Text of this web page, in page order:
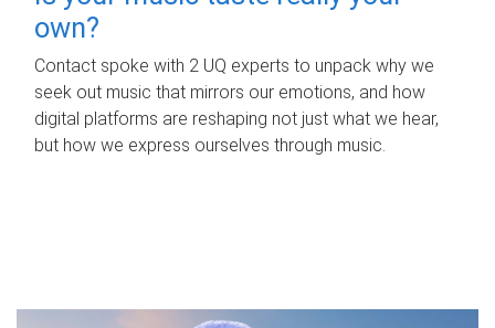
own?
Contact spoke with 2 UQ experts to unpack why we
seek out music that mirrors our emotions, and how
digital platforms are reshaping not just what we hear,
but how we express ourselves through music.